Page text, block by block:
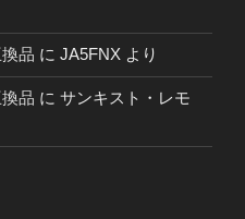
品 に JA5FNX より
品 に サンキスト・レモ